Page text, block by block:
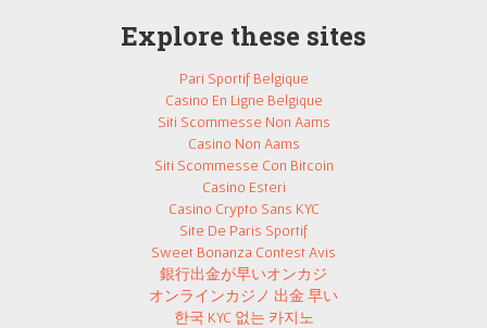
Explore these sites
Pari Sportif Belgique
Casino En Ligne Belgique
Siti Scommesse Non Aams
Casino Non Aams
Siti Scommesse Con Bitcoin
Casino Esteri
Casino Crypto Sans KYC
Site De Paris Sportif
Sweet Bonanza Contest Avis
銀行出金が早いオンカジ
オンラインカジノ 出金 早い
한국 KYC 없는 카지노